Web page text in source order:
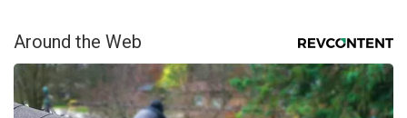
Around the Web